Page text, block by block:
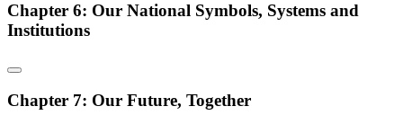
Chapter 6: Our National Symbols, Systems and
Institutions
Chapter 7: Our Future, Together